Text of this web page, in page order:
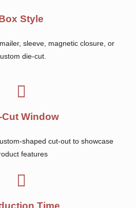
Style
sleeve, magnetic closure, or
die-cut.
Cut Window
shaped cut-out to showcase
features
Time